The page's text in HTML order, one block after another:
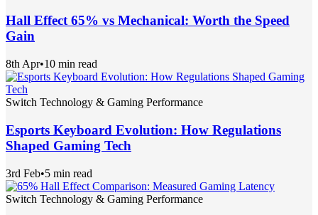
Hall Effect 65% vs Mechanical: Worth the Speed
Gain
8th Apr•10 min read
Switch Technology & Gaming Performance
Esports Keyboard Evolution: How Regulations
Shaped Gaming Tech
3rd Feb•5 min read
Switch Technology & Gaming Performance